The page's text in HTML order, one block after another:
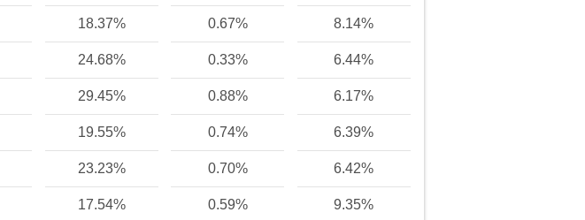
18.37% 0.67% 8.14%
24.68% 0.33% 6.44%
29.45% 0.88% 6.17%
19.55% 0.74% 6.39%
23.23% 0.70% 6.42%
17.54% 0.59% 9.35%